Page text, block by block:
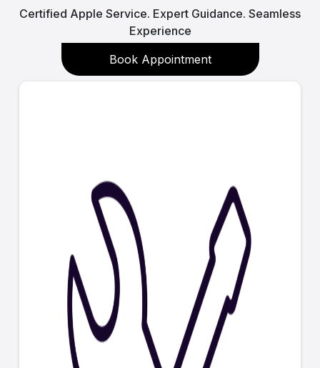
Certified Apple Service. Expert Guidance. Seamless
Experience
Book Appointment